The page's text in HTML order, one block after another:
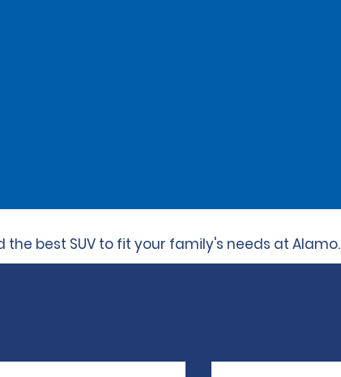
best SUV to fit your family's needs at Alamo.